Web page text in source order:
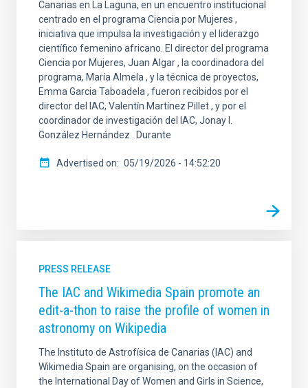
Canarias en La Laguna, en un encuentro institucional
centrado en el programa Ciencia por Mujeres ,
iniciativa que impulsa la investigación y el liderazgo
científico femenino africano. El director del programa
Ciencia por Mujeres, Juan Algar , la coordinadora del
programa, María Almela , y la técnica de proyectos,
Emma Garcia Taboadela , fueron recibidos por el
director del IAC, Valentín Martínez Pillet , y por el
coordinador de investigación del IAC, Jonay I.
González Hernández . Durante
Advertised on 05/19/2026 - 14:52:20
PRESS RELEASE
The IAC and Wikimedia Spain promote an
edit-a-thon to raise the profile of women in
astronomy on Wikipedia
The Instituto de Astrofísica de Canarias (IAC) and
Wikimedia Spain are organising, on the occasion of
the International Day of Women and Girls in Science,